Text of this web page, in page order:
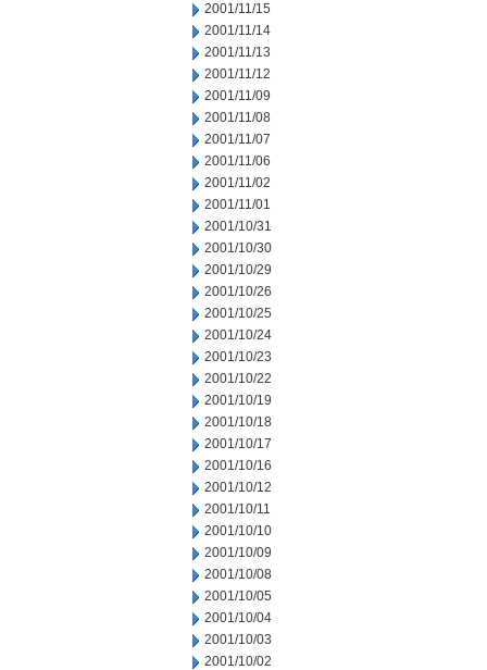
2001/11/15
2001/11/14
2001/11/13
2001/11/12
2001/11/09
2001/11/08
2001/11/07
2001/11/06
2001/11/02
2001/11/01
2001/10/31
2001/10/30
2001/10/29
2001/10/26
2001/10/25
2001/10/24
2001/10/23
2001/10/22
2001/10/19
2001/10/18
2001/10/17
2001/10/16
2001/10/12
2001/10/11
2001/10/10
2001/10/09
2001/10/08
2001/10/05
2001/10/04
2001/10/03
2001/10/02